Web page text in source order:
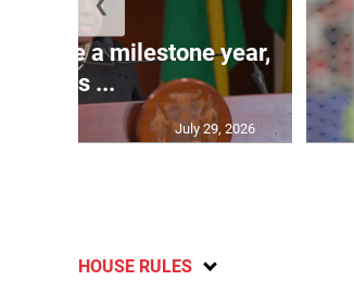
will be a milestone year,
says ...
July 29, 2026
HOUSE RULES